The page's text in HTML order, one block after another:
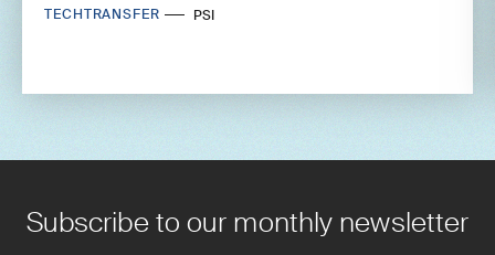
TECHTRANSFER PSI
Subscribe to our monthly newsletter